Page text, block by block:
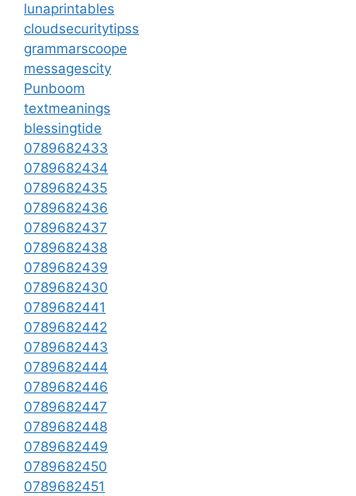
lunaprintables
cloudsecuritytipss
grammarscoope
messagescity
Punboom
textmeanings
blessingtide
0789682433
0789682434
0789682435
0789682436
0789682437
0789682438
0789682439
0789682430
0789682441
0789682442
0789682443
0789682444
0789682446
0789682447
0789682448
0789682449
0789682450
0789682451